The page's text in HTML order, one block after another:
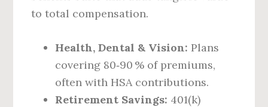
to total compensation.
Health, Dental & Vision: Plans
covering 80‑90 % of premiums,
often with HSA contributions.
Retirement Savings: 401(k)